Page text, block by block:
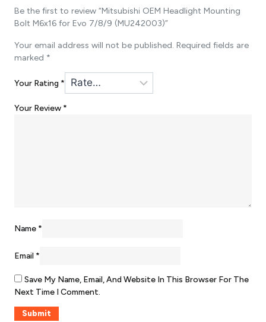
Be the first to review “Mitsubishi OEM Headlight Mounting
Bolt M6x16 for Evo 7/8/9 (MU242003)”
Your email address will not be published. Required fields are
marked *
Your Rating *
Your Review*
Name*
Email *
Save My Name, Email, And Website In This Browser For The
Next Time I Comment.